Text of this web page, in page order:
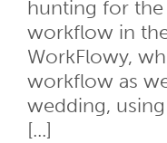
hunting for the
workflow in
WorkFlowy,
workflow as
wedding,
[...]